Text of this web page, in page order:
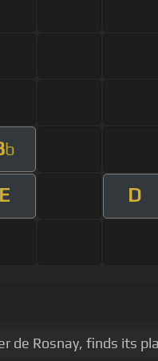
b
E D
de Rosnay, finds its